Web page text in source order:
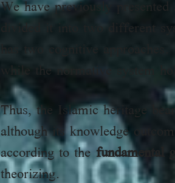
We have previously
divided it into two different
has two cognitive
while the normative system
Thus, the Islamic heritage
although its knowledge
according to thefundamental
theorizing.